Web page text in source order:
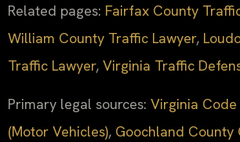
Related pages: Fairfax County
William County Traffic Lawyer,
Traffic Lawyer, Virginia Traffic
Primary legal sources: Virginia
(Motor Vehicles), Goochland County